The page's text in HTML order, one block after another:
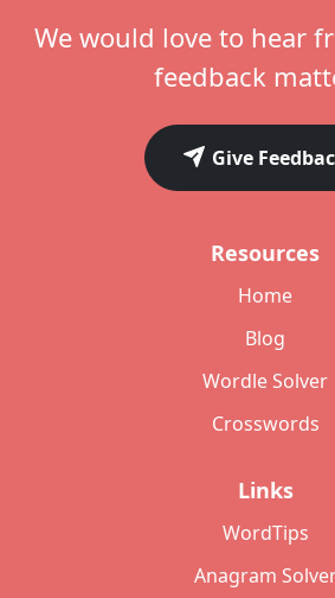
We would love to hear
feedback
Give
Resources
Home
Blog
Wordle Solver
Crosswords
Links
WordTips
Anagram